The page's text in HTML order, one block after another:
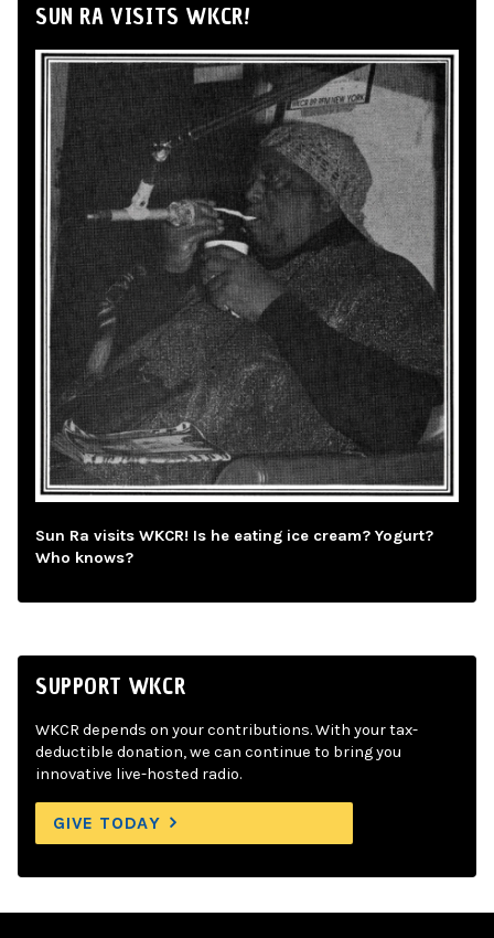
SUN RA VISITS WKCR!
Sun Ra visits WKCR! Is he eating ice cream? Yogurt?
Who knows?
SUPPORT WKCR
WKCR depends on your contributions. With your tax-
deductible donation, we can continue to bring you
innovative live-hosted radio.
GIVE TODAY